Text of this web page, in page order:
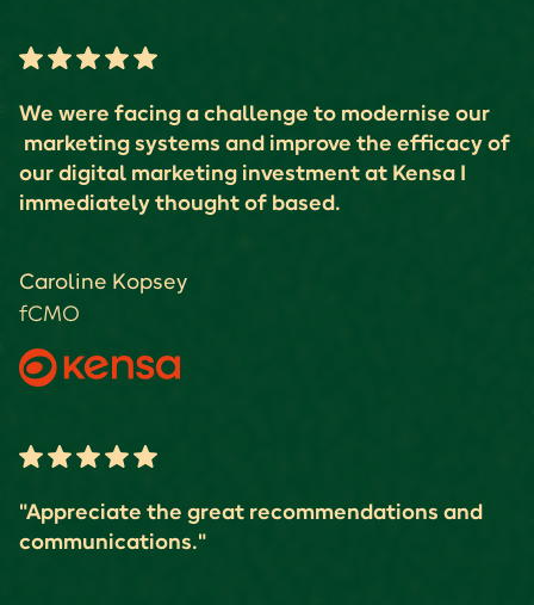
We were facing a challenge to modernise our
marketing systems and improve the efficacy of
our digital marketing investment at Kensa I
immediately thought of based.
Caroline Kopsey
fCMO
"Appreciate the great recommendations and
communications."